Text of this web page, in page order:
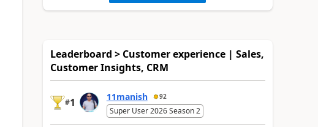
Leaderboard > Customer experience | Sales,
Customer Insights, CRM
#1 11manish 92
Super User 2026 Season 2